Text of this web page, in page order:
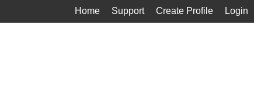
Home Support Create Profile Login